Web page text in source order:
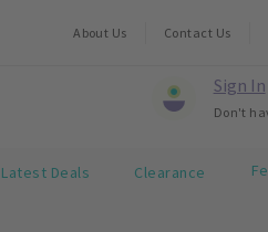
About Us Contact Us
Sign In
Don't
Latest Deals Clearance